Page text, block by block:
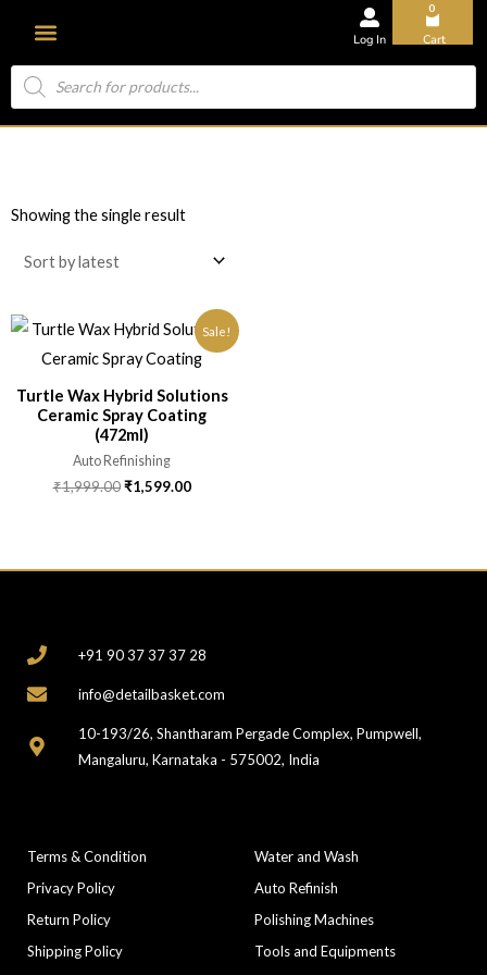
Log In
0
Cart
Showing the single result
Sale!
Turtle Wax Hybrid Solutions
Ceramic Spray Coating
(472ml)
Auto Refinishing
₹1,999.00 ₹1,599.00
+91 90 37 37 37 28
info@detailbasket.com
10-193/26, Shantharam Pergade Complex, Pumpwell,
Mangaluru, Karnataka - 575002, India
Terms & Condition
Privacy Policy
Return Policy
Shipping Policy
Water and Wash
Auto Refinish
Polishing Machines
Tools and Equipments